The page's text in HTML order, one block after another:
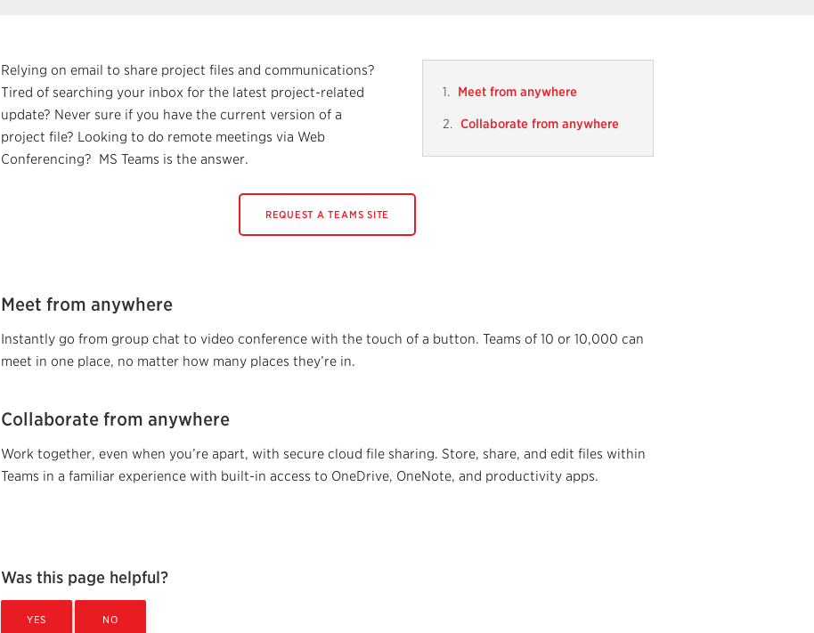
Meet from anywhere
Collaborate from anywhere
Relying on email to share project files and communications?
Tired of searching your inbox for the latest project-related
update? Never sure if you have the current version of a
project file? Looking to do remote meetings via Web
Conferencing? MS Teams is the answer.
REQUEST A TEAMS SITE
Meet from anywhere
Instantly go from group chat to video conference with the touch of a button. Teams of 10 or 10,000 can
meet in one place, no matter how many places they’re in.
Collaborate from anywhere
Work together, even when you’re apart, with secure cloud file sharing. Store, share, and edit files within
Teams in a familiar experience with built-in access to OneDrive, OneNote, and productivity apps.
Was this page helpful?
YES NO